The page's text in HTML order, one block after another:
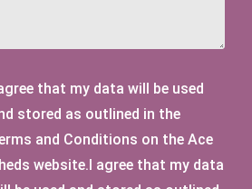
that my data will be used
stored as outlined in the
and Conditions on the Ace
website.I agree that my data